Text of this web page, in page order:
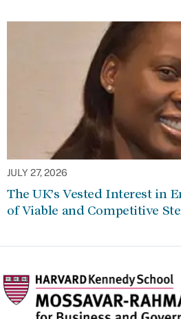
JULY 27, 2026
The UK’s Vested Interest in
of Viable and Competitive